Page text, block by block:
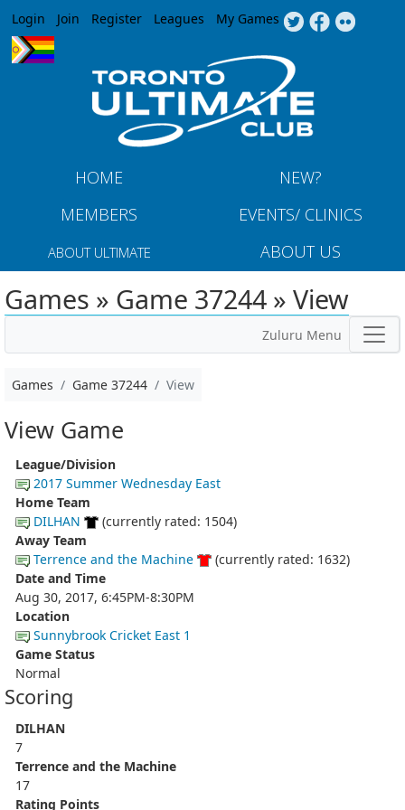
Jump to navigation
Login Join Register Leagues My Games
HOME
NEW?
MEMBERS
EVENTS/ CLINICS
ABOUT ULTIMATE ABOUT US
Games » Game 37244 » View
Zuluru Menu
Games Game 37244 View
View Game
League/Division
2017 Summer Wednesday East
Home Team
DILHAN
(currently rated: 1504)
Away Team
Terrence and the Machine
(currently rated: 1632)
Date and Time
Aug 30, 2017, 6:45PM-8:30PM
Location
Sunnybrook Cricket East 1
Game Status
Normal
Scoring
DILHAN
7
Terrence and the Machine
17
Rating Points